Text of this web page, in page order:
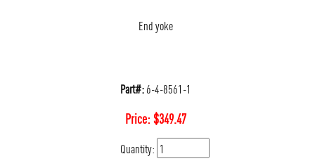
End yoke
Part#:6-4-8561-1
Price:$349.47
Quantity: